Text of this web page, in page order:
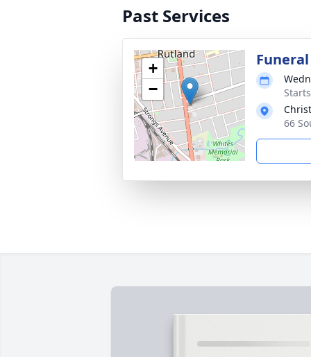
Past Services
+
−
66